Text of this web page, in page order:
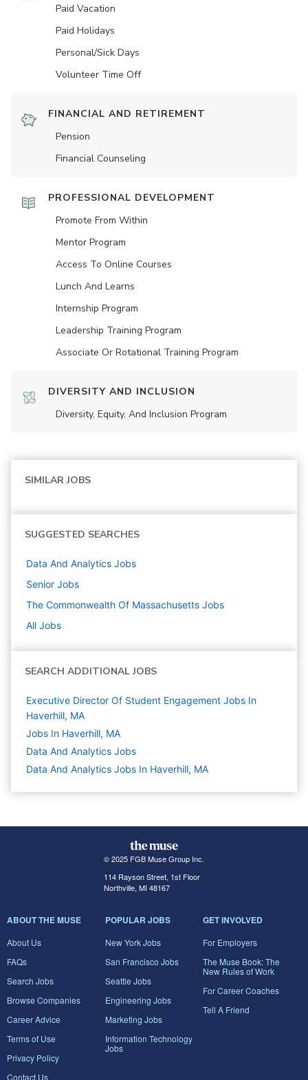
Paid Vacation
Paid Holidays
Personal/Sick Days
Volunteer Time Off
FINANCIAL AND RETIREMENT
Pension
Financial Counseling
PROFESSIONAL DEVELOPMENT
Promote From Within
Mentor Program
Access To Online Courses
Lunch And Learns
Internship Program
Leadership Training Program
Associate Or Rotational Training Program
DIVERSITY AND INCLUSION
Diversity, Equity, And Inclusion Program
SIMILAR JOBS
SUGGESTED SEARCHES
Data And Analytics Jobs
Senior Jobs
The Commonwealth Of Massachusetts Jobs
All Jobs
SEARCH ADDITIONAL JOBS
Executive Director Of Student Engagement Jobs In
Haverhill, MA
Jobs In Haverhill, MA
Data And Analytics Jobs
Data And Analytics Jobs In Haverhill, MA
© 2025 FGB Muse Group Inc.
114 Rayson Street, 1st Floor
Northville, MI 48167
ABOUT THE MUSE
About Us
FAQs
Search Jobs
Browse Companies
Career Advice
Terms of Use
Privacy Policy
Contact Us
POPULAR JOBS
New York Jobs
San Francisco Jobs
Seattle Jobs
Engineering Jobs
Marketing Jobs
Information Technology
Jobs
GET INVOLVED
For Employers
The Muse Book: The
New Rules of Work
For Career Coaches
Tell A Friend